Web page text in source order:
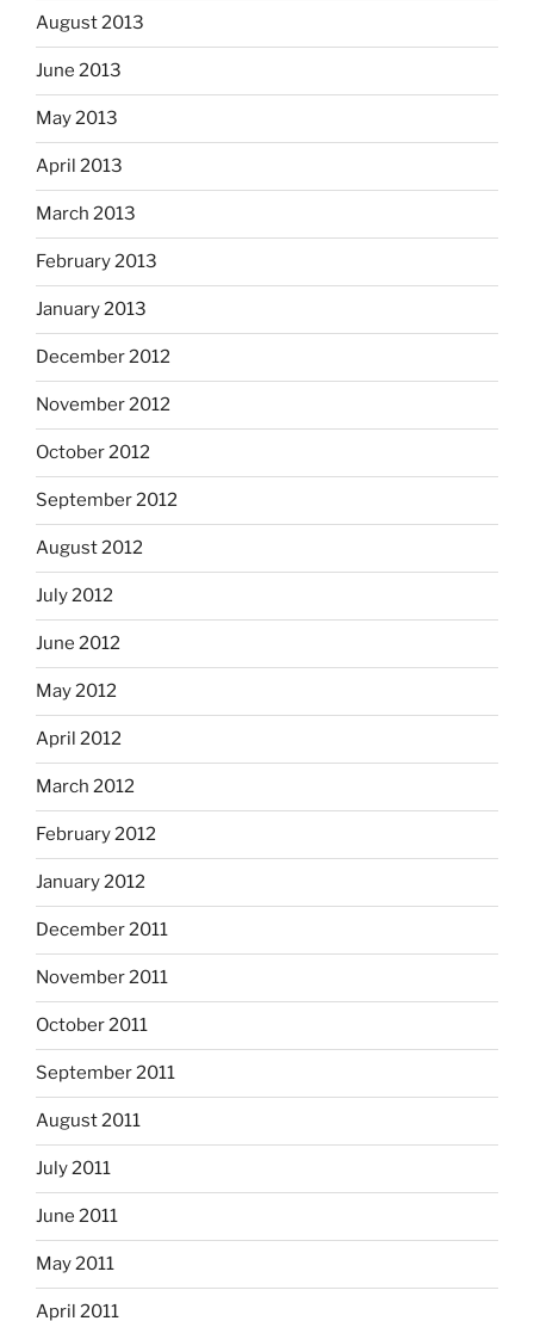
August 2013
June 2013
May 2013
April 2013
March 2013
February 2013
January 2013
December 2012
November 2012
October 2012
September 2012
August 2012
July 2012
June 2012
May 2012
April 2012
March 2012
February 2012
January 2012
December 2011
November 2011
October 2011
September 2011
August 2011
July 2011
June 2011
May 2011
April 2011